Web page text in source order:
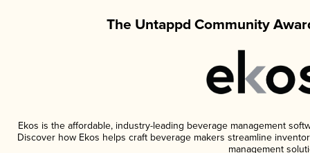
The Untappd Community
Ekos is the affordable, industry-leading beverage management
Discover how Ekos helps craft beverage makers streamline
management